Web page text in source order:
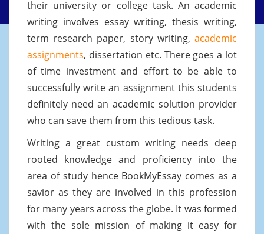
their university or college task. An academic
writing involves essay writing, thesis writing,
term research paper, story writing, academic
assignments, dissertation etc. There goes a lot
of time investment and effort to be able to
successfully write an assignment this students
definitely need an academic solution provider
who can save them from this tedious task.
Writing a great custom writing needs deep
rooted knowledge and proficiency into the
area of study hence BookMyEssay comes as a
savior as they are involved in this profession
for many years across the globe. It was formed
with the sole mission of making it easy for